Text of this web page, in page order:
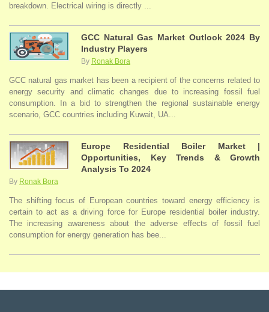
breakdown. Electrical wiring is directly ...
GCC Natural Gas Market Outlook 2024 By
Industry Players
By Ronak Bora
GCC natural gas market has been a recipient of the concerns related to
energy security and climatic changes due to increasing fossil fuel
consumption. In a bid to strengthen the regional sustainable energy
scenario, GCC countries including Kuwait, UA...
Europe Residential Boiler Market |
Opportunities, Key Trends & Growth
Analysis To 2024
By Ronak Bora
The shifting focus of European countries toward energy efficiency is
certain to act as a driving force for Europe residential boiler industry.
The increasing awareness about the adverse effects of fossil fuel
consumption for energy generation has bee...